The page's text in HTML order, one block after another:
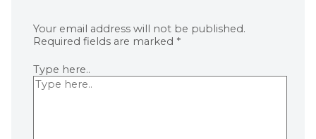
Your email address will not be published.
Required fields are marked *
Type here..